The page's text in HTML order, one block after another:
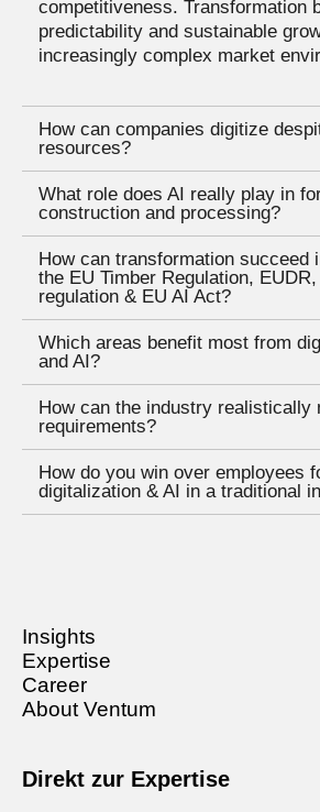
competitiveness. Transformation
predictability and sustainable
increasingly complex market
How can companies digitize
resources?
What role does AI really play in
construction and processing?
How can transformation succeed
the EU Timber Regulation,
regulation & EU AI Act?
Which areas benefit most from
and AI?
How can the industry realistically
requirements?
How do you win over employees
digitalization & AI in a traditional
Insights
Expertise
Career
About Ventum
Direkt zur Expertise